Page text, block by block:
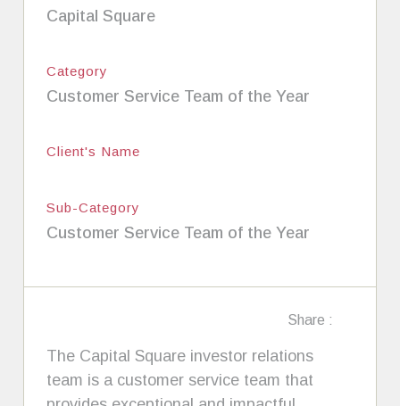
Capital Square
Category
Customer Service Team of the Year
Client's Name
Sub-Category
Customer Service Team of the Year
Share :
The Capital Square investor relations
team is a customer service team that